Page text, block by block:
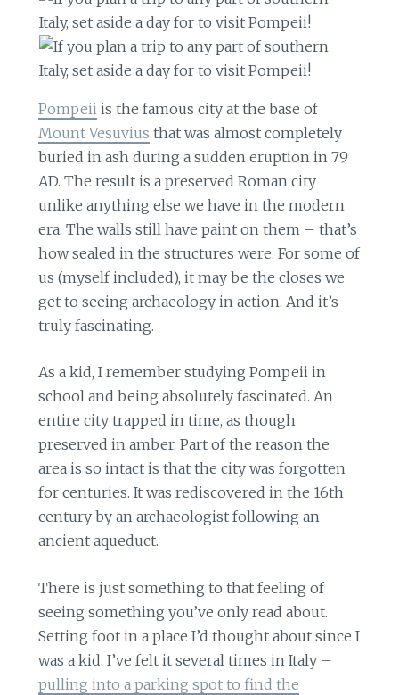
Pompeii is the famous city at the base of
Mount Vesuvius that was almost completely
buried in ash during a sudden eruption in 79
AD. The result is a preserved Roman city
unlike anything else we have in the modern
era. The walls still have paint on them – that’s
how sealed in the structures were. For some of
us (myself included), it may be the closes we
get to seeing archaeology in action. And it’s
truly fascinating.
As a kid, I remember studying Pompeii in
school and being absolutely fascinated. An
entire city trapped in time, as though
preserved in amber. Part of the reason the
area is so intact is that the city was forgotten
for centuries. It was rediscovered in the 16th
century by an archaeologist following an
ancient aqueduct.
There is just something to that feeling of
seeing something you’ve only read about.
Setting foot in a place I’d thought about since I
was a kid. I’ve felt it several times in Italy –
pulling into a parking spot to find the